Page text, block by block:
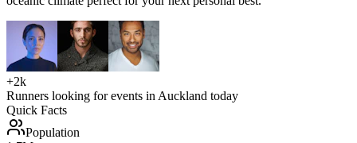
+2k
Runners looking for events in Auckland today
Quick Facts
Population